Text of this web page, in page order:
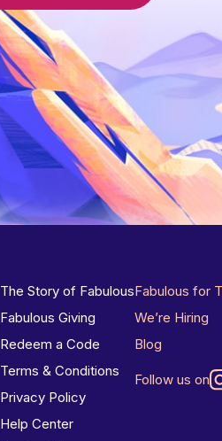
The Story of Fabulous
Fabulous Giving
Redeem a Code
Terms & Conditions
Privacy Policy
Help Center
Fabulous for
We’re Hiring
Blog
Follow us on